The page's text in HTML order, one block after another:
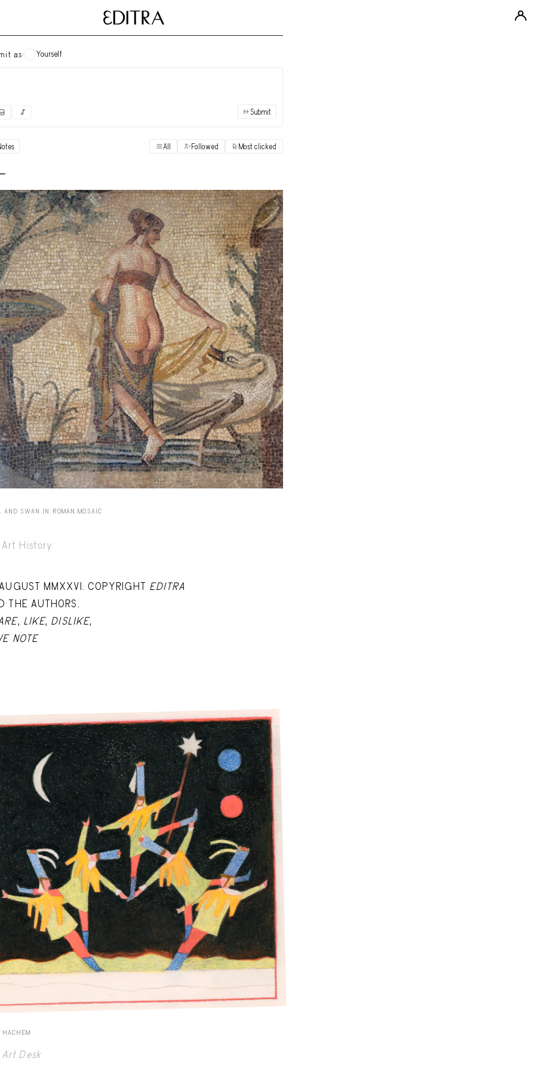
as: Yourself
"Books" View
Archival Photos View
Art Desk View
Art History View
Capote Alphabet View
Deep Cuts View
Design Objects View
Fashion Desk View
Important Documents View
Interiors View
Lists View
Notes Quotes View
Suggest a new account
Submit
All Followed Most clicked
AND SWAN IN ROMAN MOSAIC
Art History
MMXXVI. COPYRIGHT EDITRA
THE AUTHORS.
, LIKE, DISLIKE,
NOTE
Art Desk